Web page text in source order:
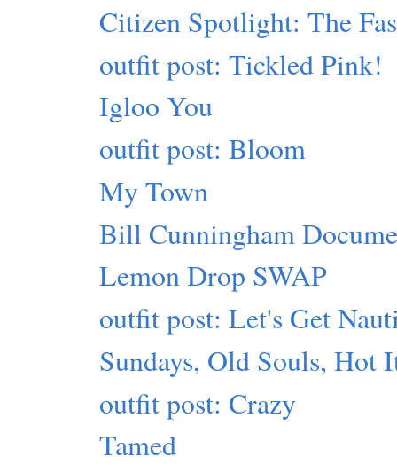
Citizen Spotlight: The
outfit post: Tickled Pink!
Igloo You
outfit post: Bloom
My Town
Bill Cunningham
Lemon Drop SWAP
outfit post: Let's Get
Sundays, Old Souls, Hot
outfit post: Crazy
Tamed